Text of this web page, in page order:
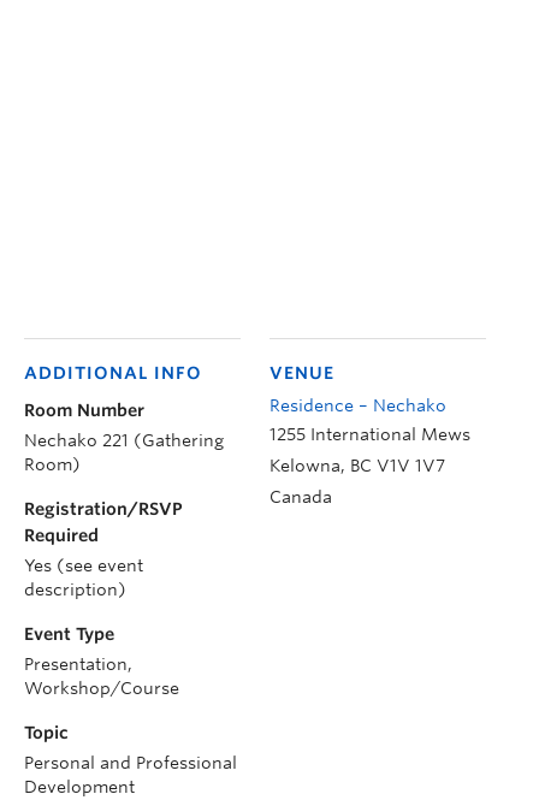
VENUE
Residence – Nechako
1255 International Mews
Kelowna, BC V1V 1V7
Canada
ADDITIONAL INFO
Room Number
Nechako 221 (Gathering
Room)
Registration/RSVP
Required
Yes (see event
description)
Event Type
Presentation,
Workshop/Course
Topic
Personal and Professional
Development